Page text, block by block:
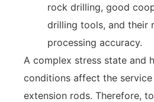
rock drilling, good
drilling tools, and their
processing accuracy.
A complex stress state and
conditions affect the
extension rods. Therefore,